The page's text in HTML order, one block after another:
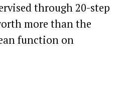
through 20-step
more than the
function on